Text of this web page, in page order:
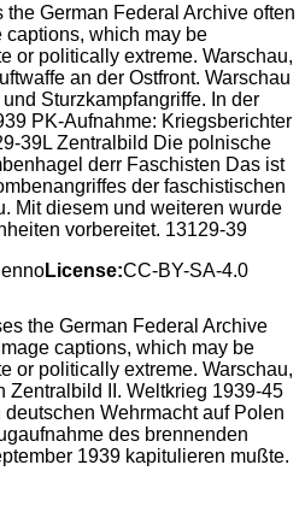
the German Federal Archive often
which may be
or politically extreme. Warschau,
an der Ostfront. Warschau
Sturzkampfangriffe. In der
PK-Aufnahme: Kriegsberichter
39L Zentralbild Die polnische
derr Faschisten Das ist
der faschistischen
Mit diesem und weiteren wurde
vorbereitet. 13129-39
License:CC-BY-SA-4.0